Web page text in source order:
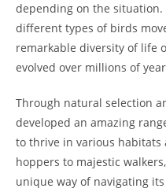
depending on the
different types of birds
remarkable diversity of life
evolved over millions of
Through natural selection
developed an amazing
to thrive in various
hoppers to majestic
unique way of navigating